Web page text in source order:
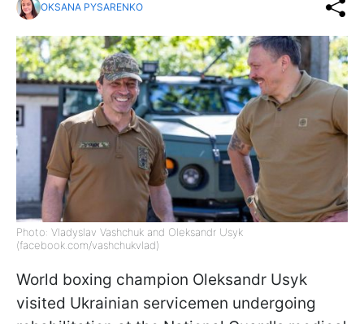
OKSANA PYSARENKO
Photo: Vladyslav Vashchuk and Oleksandr Usyk
(facebook.com/vashchukvlad)
World boxing champion Oleksandr Usyk
visited Ukrainian servicemen undergoing